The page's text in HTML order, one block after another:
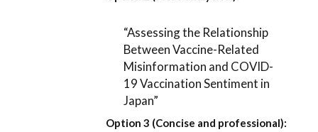
“Assessing the Relationship
Between Vaccine-Related
Misinformation and COVID-
19 Vaccination Sentiment in
Japan”
Option 3 (Concise and professional):